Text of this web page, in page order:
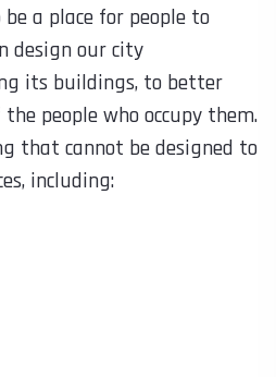
a place for people to
design our city
its buildings, to better
people who occupy them.
that cannot be designed to
including: